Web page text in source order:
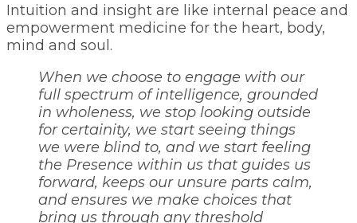
Intuition and insight are like internal peace and
empowerment medicine for the heart, body,
mind and soul.
When we choose to engage with our
full spectrum of intelligence, grounded
in wholeness, we stop looking outside
for certainity, we start seeing things
we were blind to, and we start feeling
the Presence within us that guides us
forward, keeps our unsure parts calm,
and ensures we make choices that
bring us through any threshold